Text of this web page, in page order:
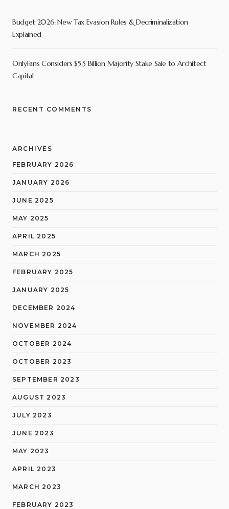
Budget 2026: New Tax Evasion Rules & Decriminalization
Explained
OnlyFans Considers $5.5 Billion Majority Stake Sale to Architect
Capital
RECENT COMMENTS
ARCHIVES
FEBRUARY 2026
JANUARY 2026
JUNE 2025
MAY 2025
APRIL 2025
MARCH 2025
FEBRUARY 2025
JANUARY 2025
DECEMBER 2024
NOVEMBER 2024
OCTOBER 2024
OCTOBER 2023
SEPTEMBER 2023
AUGUST 2023
JULY 2023
JUNE 2023
MAY 2023
APRIL 2023
MARCH 2023
FEBRUARY 2023